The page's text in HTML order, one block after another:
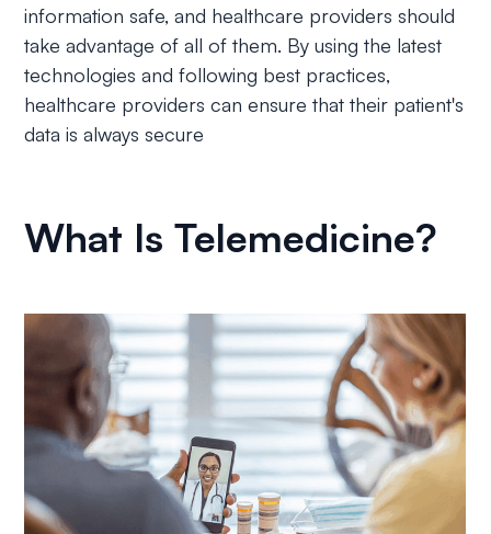
information safe, and healthcare providers should
take advantage of all of them. By using the latest
technologies and following best practices,
healthcare providers can ensure that their patient's
data is always secure
What Is Telemedicine?